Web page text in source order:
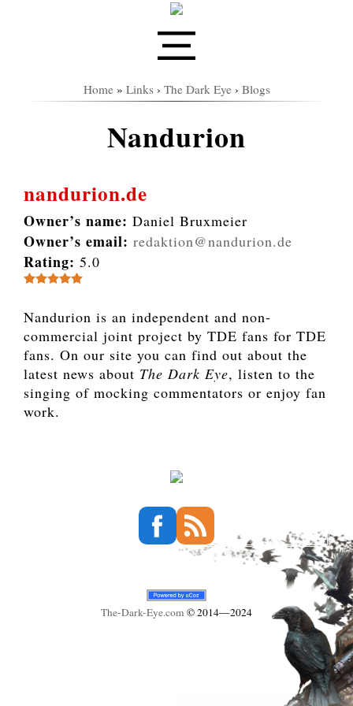
Home» Links› The Dark Eye› Blogs
Nandurion
nandurion.de
Owner’s name: Daniel Bruxmeier
Owner’s email: redaktion@nandurion.de
Rating: 5.0
Nandurion is an independent and non-
commercial joint project by TDE fans for TDE
fans. On our site you can find out about the
latest news about The Dark Eye, listen to the
singing of mocking commentators or enjoy fan
work.
The-Dark-Eye.com © 2014—2024